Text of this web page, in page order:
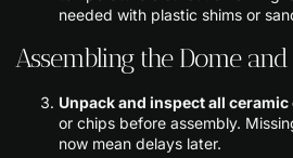
needed with plastic shims or
Assembling the Dome and
Unpack and inspect all
or chips before assembly.
now mean delays later.